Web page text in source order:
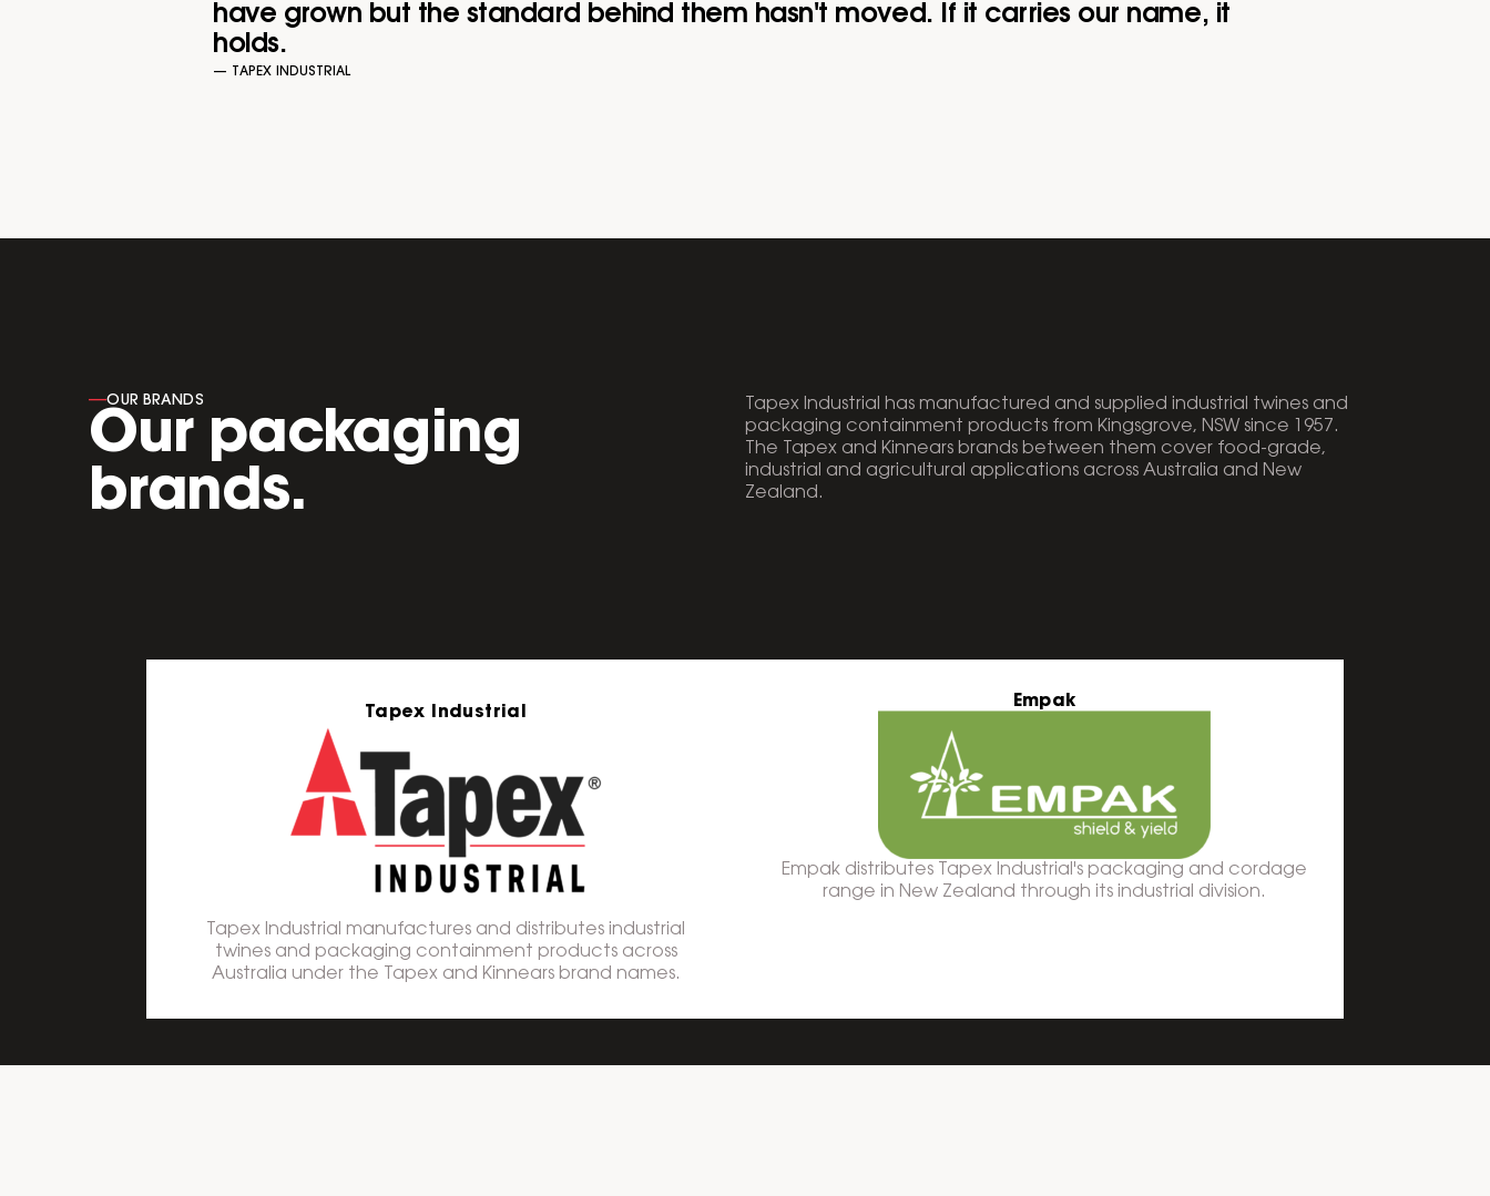
have grown but the standard behind them hasn't moved. If it carries our name, it
holds.
— TAPEX INDUSTRIAL
----OUR BRANDS
Our packaging
brands.
Tapex Industrial has manufactured and supplied industrial twines and
packaging containment products from Kingsgrove, NSW since 1957.
The Tapex and Kinnears brands between them cover food-grade,
industrial and agricultural applications across Australia and New
Zealand.
Tapex Industrial
Tapex Industrial manufactures and distributes industrial
twines and packaging containment products across
Australia under the Tapex and Kinnears brand names.
Empak
Empak distributes Tapex Industrial's packaging and cordage
range in New Zealand through its industrial division.